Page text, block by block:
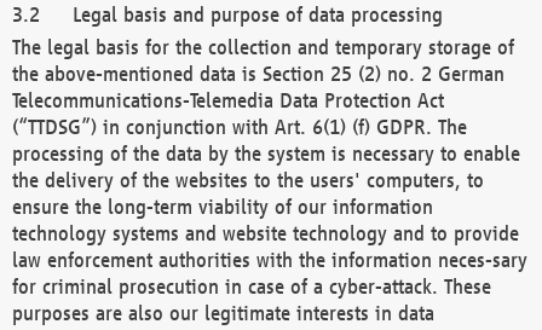
Legal basis and purpose of data processing
The legal basis for the collection and temporary storage of
the above-mentioned data is Section 25 (2) no. 2 German
Telecommunications-Telemedia Data Protection Act
(“TTDSG”) in conjunction with Art. 6(1) (f) GDPR. The
processing of the data by the system is necessary to enable
the delivery of the websites to the users' computers, to
ensure the long-term viability of our information
technology systems and website technology and to provide
law enforcement authorities with the information neces-sary
for criminal prosecution in case of a cyber-attack. These
purposes are also our legitimate interests in data